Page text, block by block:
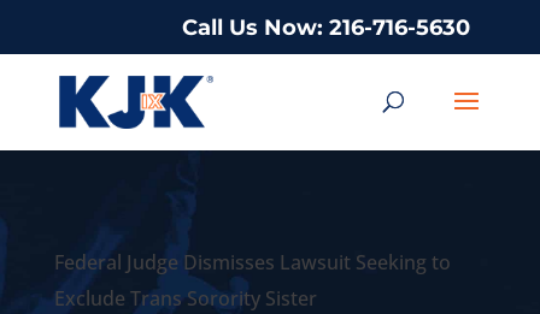
Call Us Now: 216-716-5630
Federal Judge Dismisses Lawsuit Seeking to
Exclude Trans Sorority Sister